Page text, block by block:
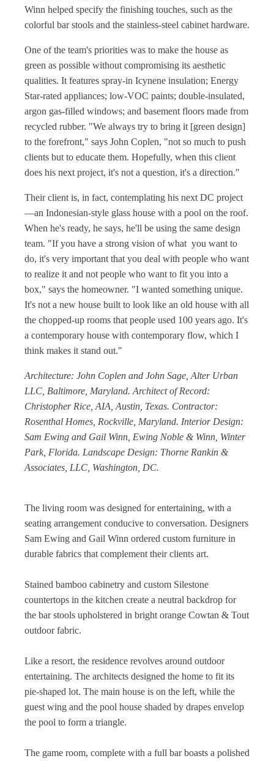
Winn helped specify the finishing touches, such as the
colorful bar stools and the stainless-steel cabinet hardware.
One of the team's priorities was to make the house as
green as possible without compromising its aesthetic
qualities. It features spray-in Icynene insulation; Energy
Star-rated appliances; low-VOC paints; double-insulated,
argon gas-filled windows; and basement floors made from
recycled rubber. "We always try to bring it [green design]
to the forefront," says John Coplen, "not so much to push
clients but to educate them. Hopefully, when this client
does his next project, it's not a question, it's a direction."
Their client is, in fact, contemplating his next DC project
—an Indonesian-style glass house with a pool on the roof.
When he's ready, he says, he'll be using the same design
team. "If you have a strong vision of what you want to
do, it's very important that you deal with people who want
to realize it and not people who want to fit you into a
box," says the homeowner. "I wanted something unique.
It's not a new house built to look like an old house with all
the chopped-up rooms that people used 100 years ago. It's
a contemporary house with contemporary flow, which I
think makes it stand out."
Architecture: John Coplen and John Sage, Alter Urban
LLC, Baltimore, Maryland. Architect of Record:
Christopher Rice, AIA, Austin, Texas. Contractor:
Rosenthal Homes, Rockville, Maryland. Interior Design:
Sam Ewing and Gail Winn, Ewing Noble & Winn, Winter
Park, Florida. Landscape Design: Thorne Rankin &
Associates, LLC, Washington, DC.
The living room was designed for entertaining, with a
seating arrangement conducive to conversation. Designers
Sam Ewing and Gail Winn ordered custom furniture in
durable fabrics that complement their clients art.
Stained bamboo cabinetry and custom Silestone
countertops in the kitchen create a neutral backdrop for
the bar stools upholstered in bright orange Cowtan & Tout
outdoor fabric.
Like a resort, the residence revolves around outdoor
entertaining. The architects designed the home to fit its
pie-shaped lot. The main house is on the left, while the
guest wing and the pool house shaded by drapes envelop
the pool to form a triangle.
The game room, complete with a full bar boasts a polished